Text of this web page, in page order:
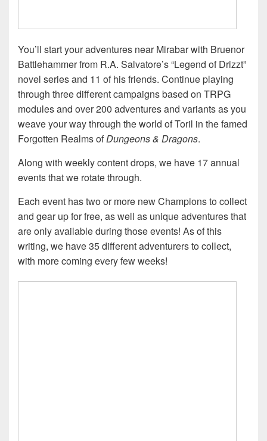
You’ll start your adventures near Mirabar with Bruenor
Battlehammer from R.A. Salvatore’s “Legend of Drizzt”
novel series and 11 of his friends. Continue playing
through three different campaigns based on TRPG
modules and over 200 adventures and variants as you
weave your way through the world of Toril in the famed
Forgotten Realms ofDungeons & Dragons.
Along with weekly content drops, we have 17 annual
events that we rotate through.
Each event has two or more new Champions to collect
and gear up for free, as well as unique adventures that
are only available during those events! As of this
writing, we have 35 different adventurers to collect,
with more coming every few weeks!